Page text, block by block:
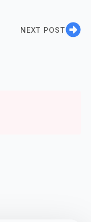
NEXT POST